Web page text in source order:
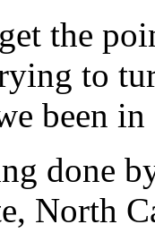
the
to
been
done
North